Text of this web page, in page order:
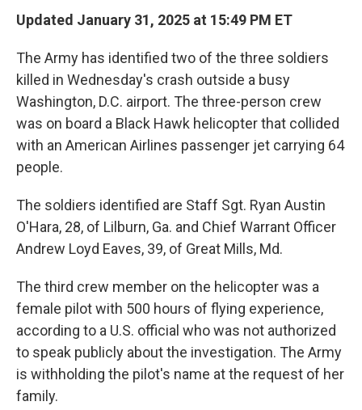
Updated January 31, 2025 at 15:49 PM ET
The Army has identified two of the three soldiers
killed in Wednesday's crash outside a busy
Washington, D.C. airport. The three-person crew
was on board a Black Hawk helicopter that collided
with an American Airlines passenger jet carrying 64
people.
The soldiers identified are Staff Sgt. Ryan Austin
O'Hara, 28, of Lilburn, Ga. and Chief Warrant Officer
Andrew Loyd Eaves, 39, of Great Mills, Md.
The third crew member on the helicopter was a
female pilot with 500 hours of flying experience,
according to a U.S. official who was not authorized
to speak publicly about the investigation. The Army
is withholding the pilot's name at the request of her
family.